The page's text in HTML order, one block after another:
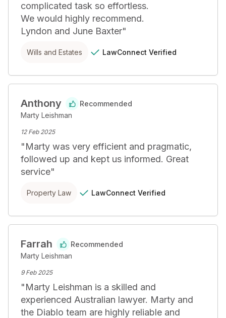
complicated task so effortless.
We would highly recommend.
Lyndon and June Baxter"
Wills and Estates LawConnect Verified
Anthony
Recommended
Marty Leishman
12 Feb 2025
"Marty was very efficient and pragmatic,
followed up and kept us informed. Great
service"
Property Law LawConnect Verified
Farrah
Recommended
Marty Leishman
9 Feb 2025
"Marty Leishman is a skilled and
experienced Australian lawyer. Marty and
the Diablo team are highly reliable and